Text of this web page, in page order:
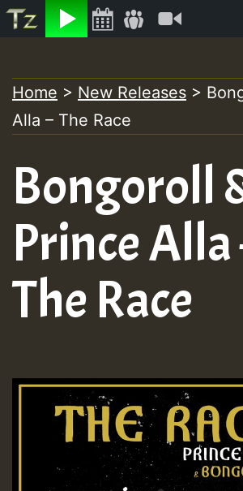
Listen
to
content
Home > New Releases >
Alla – The Race
Bongoroll
Prince Alla
The Race